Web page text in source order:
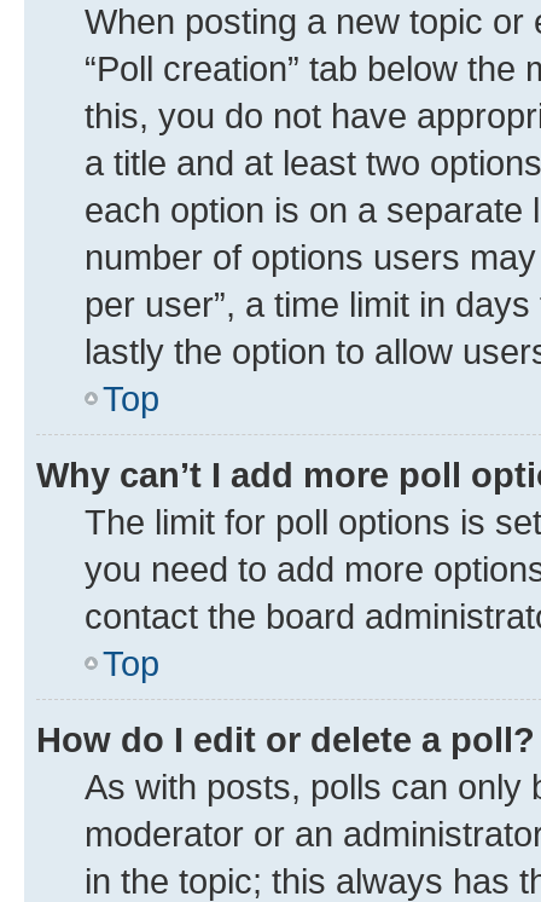
When posting a new topic
“Poll creation” tab below
this, you do not have
a title and at least two
each option is on a separate
number of options users
per user”, a time limit in
lastly the option to allow
Top
Why can’t I add more poll
The limit for poll options is
you need to add more
contact the board
Top
How do I edit or delete a poll?
As with posts, polls can only
moderator or an
in the topic; this always has